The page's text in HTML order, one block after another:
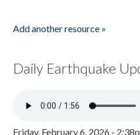
Add another resource »
Daily Earthquake
Friday, February 6, 2026 -